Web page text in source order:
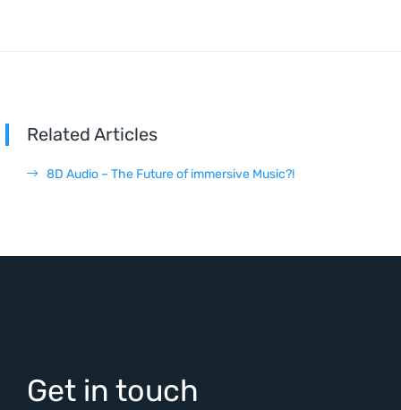
Related Articles
8D Audio – The Future of immersive Music?!
Get in touch